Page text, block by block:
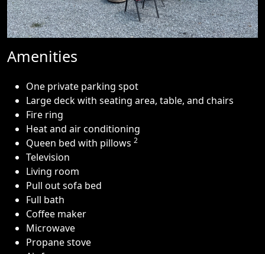
Amenities
One private parking spot
Large deck with seating area, table, and chairs
Fire ring
Heat and air conditioning
Queen bed with pillows 2
Television
Living room
Pull out sofa bed
Full bath
Coffee maker
Microwave
Propane stove